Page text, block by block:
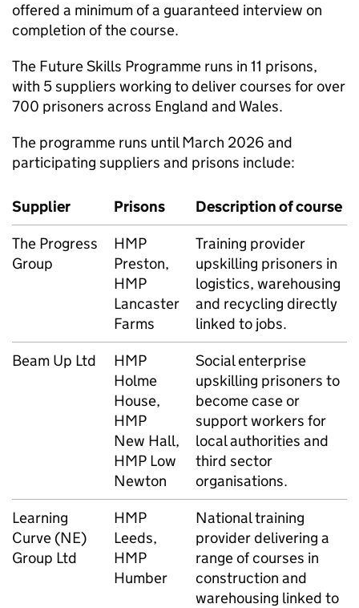
offered a minimum of a guaranteed interview on
completion of the course.
The Future Skills Programme runs in 11 prisons,
with 5 suppliers working to deliver courses for over
700 prisoners across England and Wales.
The programme runs until March 2026 and
participating suppliers and prisons include:
Supplier Prisons
Description of course
The Progress
Group
HMP
Preston,
HMP
Lancaster
Farms
Training provider
upskilling prisoners in
logistics, warehousing
and recycling directly
linked to jobs.
Beam Up Ltd
HMP
Holme
House,
HMP
New Hall,
HMP Low
Newton
Social enterprise
upskilling prisoners to
become case or
support workers for
local authorities and
third sector
organisations.
Learning
Curve (NE)
Group Ltd
HMP
Leeds,
HMP
Humber
National training
provider delivering a
range of courses in
construction and
warehousing linked to